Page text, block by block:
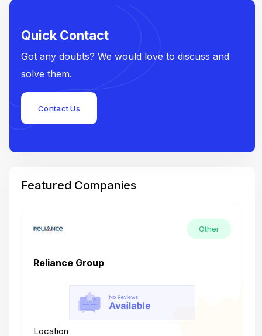
Quick Contact
Got any doubts? We would love to discuss and
solve them.
Contact Us
Featured Companies
Other
Reliance Group
Location